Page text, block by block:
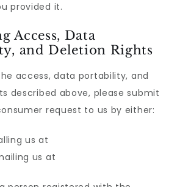
provided it.
Access, Data
and Deletion Rights
access, data portability, and
described above, please submit
request to us by either:
us at
us at